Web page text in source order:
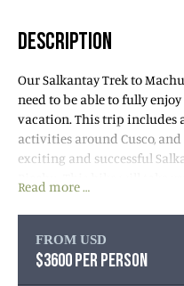
DESCRIPTION
Our Salkantay Trek to
need to be able to fully
vacation. This trip
activities around Cusco,
exciting and successful
Picchu. This hike will take
sub-alpine passes meet
trek is for the adventurous.
Salkantay has been
Read more …
FROM USD
$3600 PER PERSON